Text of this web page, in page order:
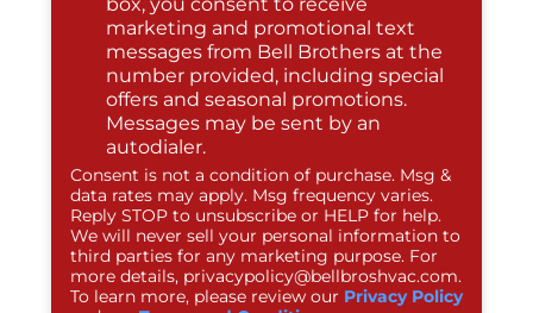
box, you consent to receive
marketing and promotional text
messages from Bell Brothers at the
number provided, including special
offers and seasonal promotions.
Messages may be sent by an
autodialer.
Consent is not a condition of purchase. Msg &
data rates may apply. Msg frequency varies.
Reply STOP to unsubscribe or HELP for help.
We will never sell your personal information to
third parties for any marketing purpose. For
more details, privacypolicy@bellbroshvac.com.
To learn more, please review our Privacy Policy